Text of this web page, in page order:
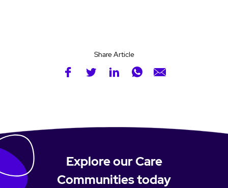
Share Article
Explore our Care
Communities today